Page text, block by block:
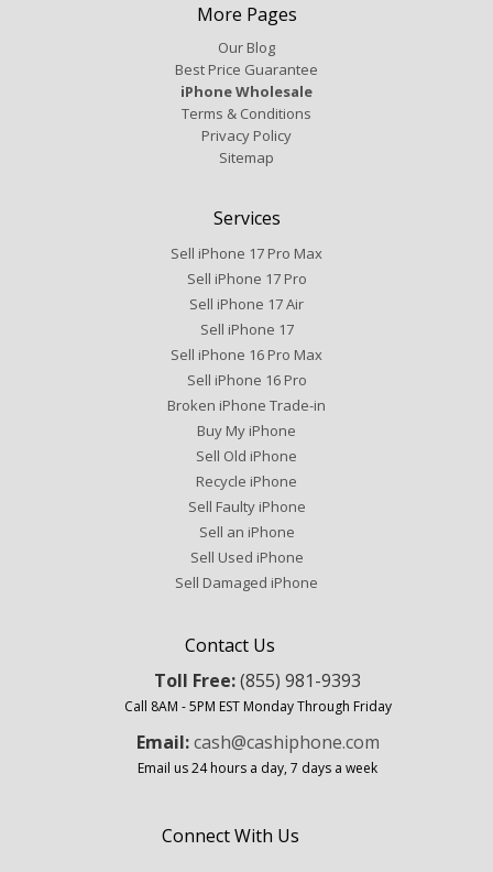
More Pages
Our Blog
Best Price Guarantee
iPhone Wholesale
Terms & Conditions
Privacy Policy
Sitemap
Services
Sell iPhone 17 Pro Max
Sell iPhone 17 Pro
Sell iPhone 17 Air
Sell iPhone 17
Sell iPhone 16 Pro Max
Sell iPhone 16 Pro
Broken iPhone Trade-in
Buy My iPhone
Sell Old iPhone
Recycle iPhone
Sell Faulty iPhone
Sell an iPhone
Sell Used iPhone
Sell Damaged iPhone
Contact Us
Toll Free:(855) 981-9393
Call 8AM - 5PM EST Monday Through Friday
Email:cash@cashiphone.com
Email us 24 hours a day, 7 days a week
Connect With Us